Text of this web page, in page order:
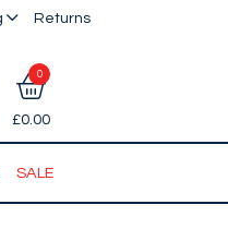
Returns
0
£0.00
SALE